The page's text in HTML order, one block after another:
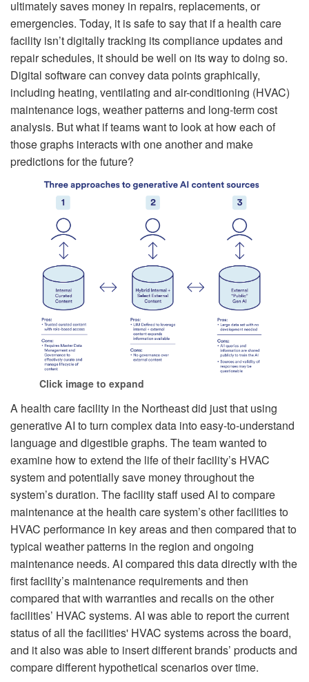
ultimately saves money in repairs, replacements, or
emergencies. Today, it is safe to say that if a health care
facility isn’t digitally tracking its compliance updates and
repair schedules, it should be well on its way to doing so.
Digital software can convey data points graphically,
including heating, ventilating and air-conditioning (HVAC)
maintenance logs, weather patterns and long-term cost
analysis. But what if teams want to look at how each of
those graphs interacts with one another and make
predictions for the future?
Click image to expand
A health care facility in the Northeast did just that using
generative AI to turn complex data into easy-to-understand
language and digestible graphs. The team wanted to
examine how to extend the life of their facility’s HVAC
system and potentially save money throughout the
system’s duration. The facility staff used AI to compare
maintenance at the health care system’s other facilities to
HVAC performance in key areas and then compared that to
typical weather patterns in the region and ongoing
maintenance needs. AI compared this data directly with the
first facility’s maintenance requirements and then
compared that with warranties and recalls on the other
facilities’ HVAC systems. AI was able to report the current
status of all the facilities' HVAC systems across the board,
and it also was able to insert different brands’ products and
compare different hypothetical scenarios over time.